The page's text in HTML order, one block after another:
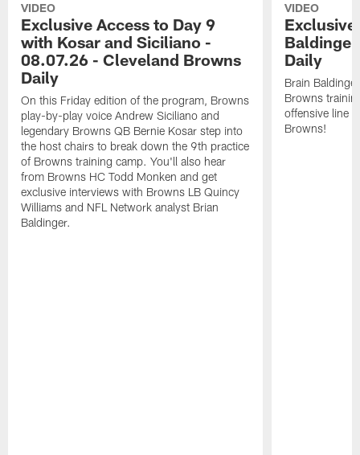
VIDEO
Exclusive Access to Day 9
with Kosar and Siciliano -
08.07.26 - Cleveland Browns
Daily
On this Friday edition of the program, Browns
play-by-play voice Andrew Siciliano and
legendary Browns QB Bernie Kosar step into
the host chairs to break down the 9th practice
of Browns training camp. You'll also hear
from Browns HC Todd Monken and get
exclusive interviews with Browns LB Quincy
Williams and NFL Network analyst Brian
Baldinger.
VIDEO
Daily
Brain
Browns
offensive line
Browns!